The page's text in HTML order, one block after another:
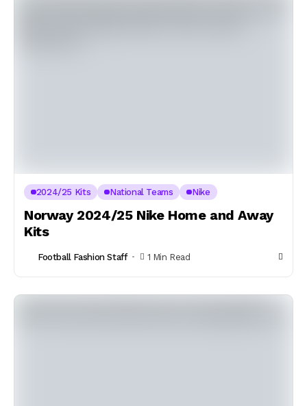
2024/25 Kits National Teams Nike
Norway 2024/25 Nike Home and Away
Kits
Football Fashion Staff 1 Min Read